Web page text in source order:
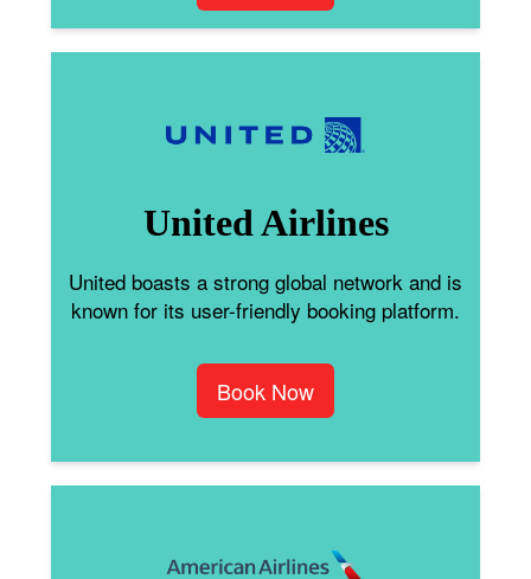
United Airlines
United boasts a strong global network and is
known for its user-friendly booking platform.
Book Now